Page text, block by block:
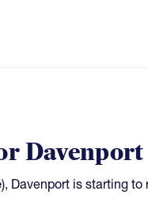
Davenport
), Davenport is starting